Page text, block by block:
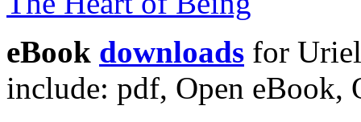
eBook downloads for
include: pdf, Open eBook,